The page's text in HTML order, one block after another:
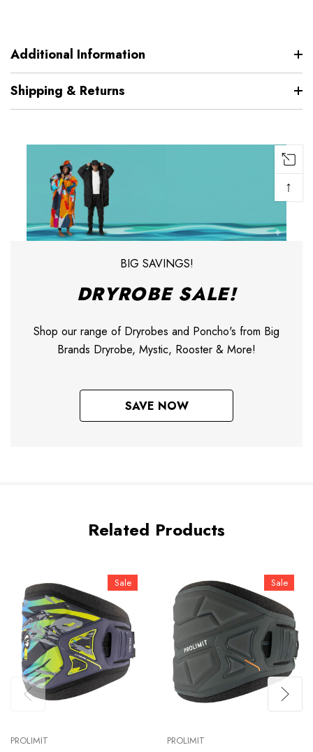
Additional Information
Shipping & Returns
BIG SAVINGS!
DRYROBE SALE!
Shop our range of Dryrobes and Poncho's from Big
Brands Dryrobe, Mystic, Rooster & More!
SAVE NOW
Related Products
Sale
PROLIMIT
Sale
PROLIMIT
↑